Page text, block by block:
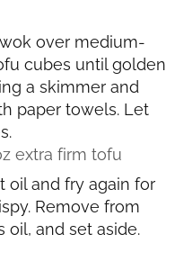
over medium-
cubes until golden
a skimmer and
paper towels. Let
extra firm tofu
oil and fry again for
Remove from
oil, and set aside.